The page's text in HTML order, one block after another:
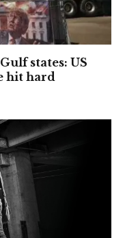
states: US
hit hard